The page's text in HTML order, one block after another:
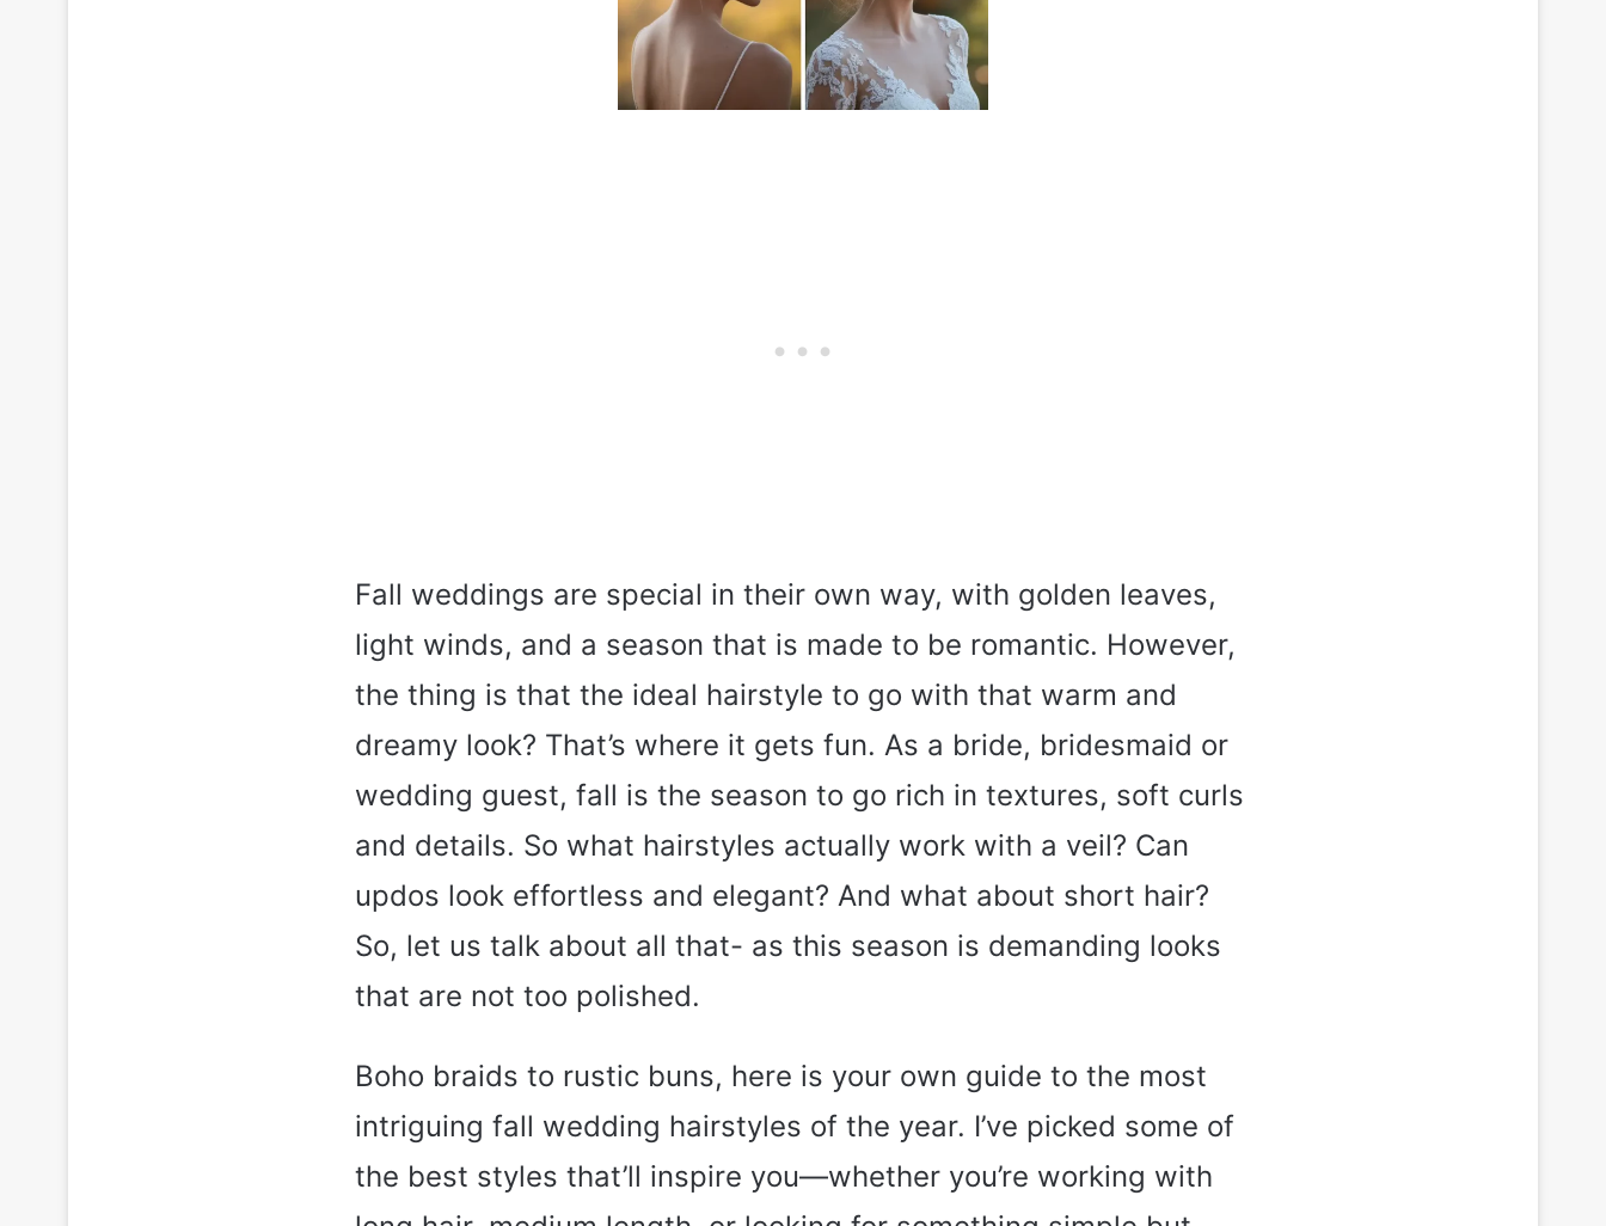
Fall weddings are special in their own way, with golden leaves,
light winds, and a season that is made to be romantic. However,
the thing is that the ideal hairstyle to go with that warm and
dreamy look? That’s where it gets fun. As a bride, bridesmaid or
wedding guest, fall is the season to go rich in textures, soft curls
and details. So what hairstyles actually work with a veil? Can
updos look effortless and elegant? And what about short hair?
So, let us talk about all that- as this season is demanding looks
that are not too polished.
Boho braids to rustic buns, here is your own guide to the most
intriguing fall wedding hairstyles of the year. I’ve picked some of
the best styles that’ll inspire you—whether you’re working with